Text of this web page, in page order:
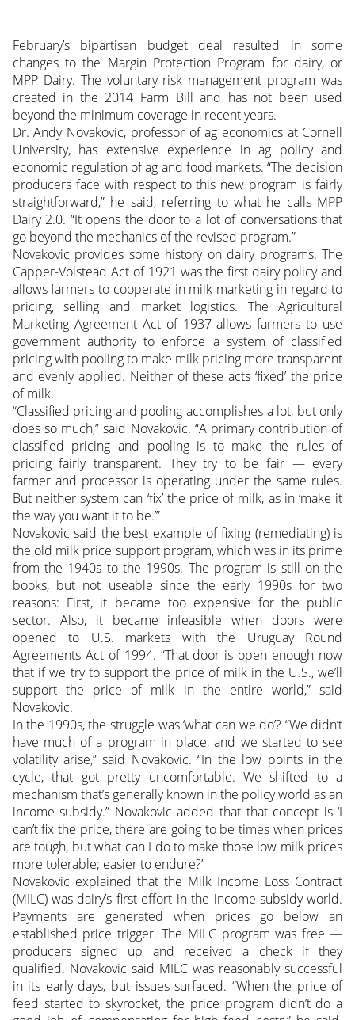
February’s bipartisan budget deal resulted in some
changes to the Margin Protection Program for dairy, or
MPP Dairy. The voluntary risk management program was
created in the 2014 Farm Bill and has not been used
beyond the minimum coverage in recent years.
Dr. Andy Novakovic, professor of ag economics at Cornell
University, has extensive experience in ag policy and
economic regulation of ag and food markets. “The decision
producers face with respect to this new program is fairly
straightforward,” he said, referring to what he calls MPP
Dairy 2.0. “It opens the door to a lot of conversations that
go beyond the mechanics of the revised program.”
Novakovic provides some history on dairy programs. The
Capper-Volstead Act of 1921 was the first dairy policy and
allows farmers to cooperate in milk marketing in regard to
pricing, selling and market logistics. The Agricultural
Marketing Agreement Act of 1937 allows farmers to use
government authority to enforce a system of classified
pricing with pooling to make milk pricing more transparent
and evenly applied. Neither of these acts ‘fixed’ the price
of milk.
“Classified pricing and pooling accomplishes a lot, but only
does so much,” said Novakovic. “A primary contribution of
classified pricing and pooling is to make the rules of
pricing fairly transparent. They try to be fair — every
farmer and processor is operating under the same rules.
But neither system can ‘fix’ the price of milk, as in ‘make it
the way you want it to be.’”
Novakovic said the best example of fixing (remediating) is
the old milk price support program, which was in its prime
from the 1940s to the 1990s. The program is still on the
books, but not useable since the early 1990s for two
reasons: First, it became too expensive for the public
sector. Also, it became infeasible when doors were
opened to U.S. markets with the Uruguay Round
Agreements Act of 1994. “That door is open enough now
that if we try to support the price of milk in the U.S., we’ll
support the price of milk in the entire world,” said
Novakovic.
In the 1990s, the struggle was ‘what can we do’? “We didn’t
have much of a program in place, and we started to see
volatility arise,” said Novakovic. “In the low points in the
cycle, that got pretty uncomfortable. We shifted to a
mechanism that’s generally known in the policy world as an
income subsidy.” Novakovic added that that concept is ‘I
can’t fix the price, there are going to be times when prices
are tough, but what can I do to make those low milk prices
more tolerable; easier to endure?’
Novakovic explained that the Milk Income Loss Contract
(MILC) was dairy’s first effort in the income subsidy world.
Payments are generated when prices go below an
established price trigger. The MILC program was free —
producers signed up and received a check if they
qualified. Novakovic said MILC was reasonably successful
in its early days, but issues surfaced. “When the price of
feed started to skyrocket, the price program didn’t do a